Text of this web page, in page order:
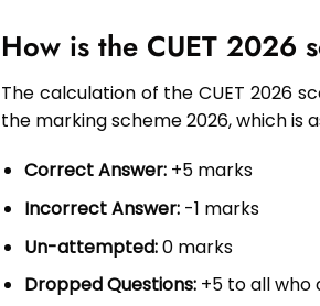
How is the CUET 2026
The calculation of the CUET 2026
the marking scheme 2026, which is
Correct Answer: +5 marks
Incorrect Answer: -1 marks
Un-attempted:0 marks
Dropped Questions: +5 to all